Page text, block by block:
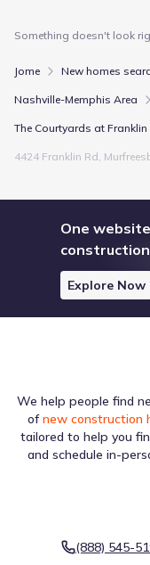
Something doesn't look
Jome New homes
Nashville-Memphis Area
The Courtyards at
4424 Franklin Rd,
One
Explore Now
We help people find
of new construction
tailored to help you
and schedule in-
(888) 545-